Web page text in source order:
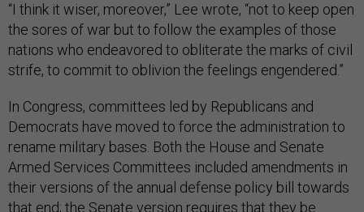
“I think it wiser, moreover,” Lee wrote, “not to keep open
the sores of war but to follow the examples of those
nations who endeavored to obliterate the marks of civil
strife, to commit to oblivion the feelings engendered.”
In Congress, committees led by Republicans and
Democrats have moved to force the administration to
rename military bases. Both the House and Senate
Armed Services Committees included amendments in
their versions of the annual defense policy bill towards
that end; the Senate version requires that they be